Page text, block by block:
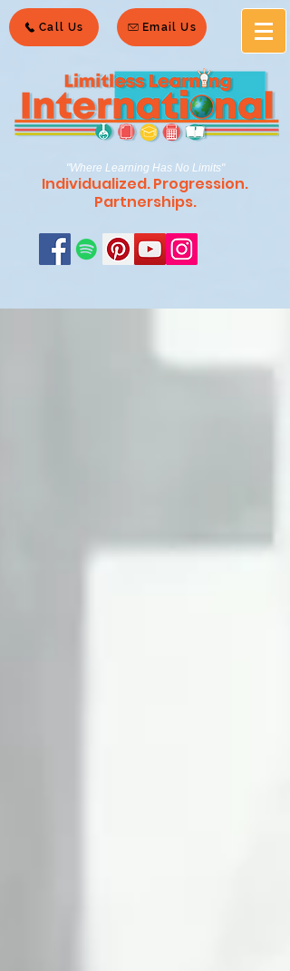
Call Us Email Us
"Where Learning Has No Limits"
Individualized. Progression.
Partnerships.